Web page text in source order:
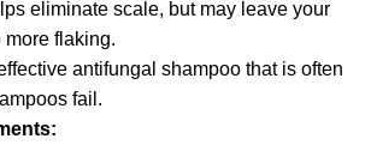
eliminate scale, but may leave your
more flaking.
antifungal shampoo that is often
fail.